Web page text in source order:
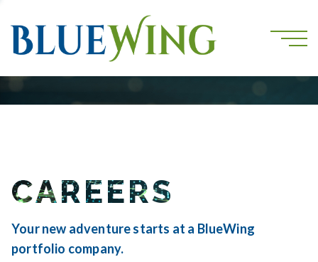
CAREERS
Your new adventure starts at a BlueWing
portfolio company.